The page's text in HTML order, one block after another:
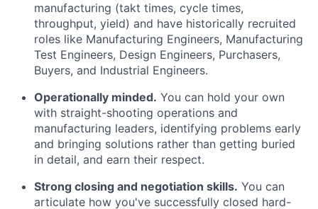
manufacturing (takt times, cycle times,
throughput, yield) and have historically recruited
roles like Manufacturing Engineers, Manufacturing
Test Engineers, Design Engineers, Purchasers,
Buyers, and Industrial Engineers.
Operationally minded. You can hold your own
with straight-shooting operations and
manufacturing leaders, identifying problems early
and bringing solutions rather than getting buried
in detail, and earn their respect.
Strong closing and negotiation skills. You can
articulate how you've successfully closed hard-